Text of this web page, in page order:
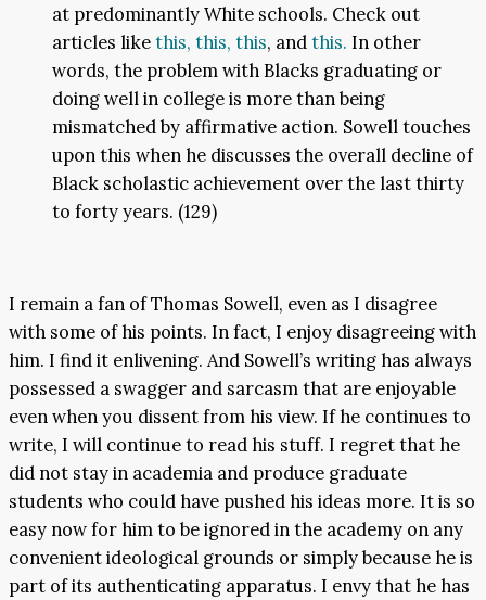
at predominantly White schools. Check out
articles likethis, this, this, andthis. In other
words, the problem with Blacks graduating or
doing well in college is more than being
mismatched by affirmative action. Sowell touches
upon this when he discusses the overall decline of
Black scholastic achievement over the last thirty
to forty years. (129)
I remain a fan of Thomas Sowell, even as I disagree
with some of his points. In fact, I enjoy disagreeing with
him. I find it enlivening. And Sowell’s writing has always
possessed a swagger and sarcasm that are enjoyable
even when you dissent from his view. If he continues to
write, I will continue to read his stuff. I regret that he
did not stay in academia and produce graduate
students who could have pushed his ideas more. It is so
easy now for him to be ignored in the academy on any
convenient ideological grounds or simply because he is
part of its authenticating apparatus. I envy that he has